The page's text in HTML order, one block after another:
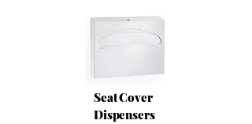
Seat Cover
Dispensers